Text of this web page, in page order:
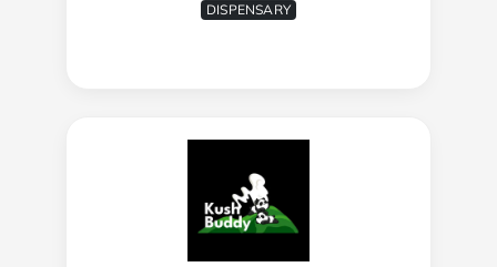
DISPENSARY